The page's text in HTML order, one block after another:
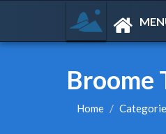
Broome
Home